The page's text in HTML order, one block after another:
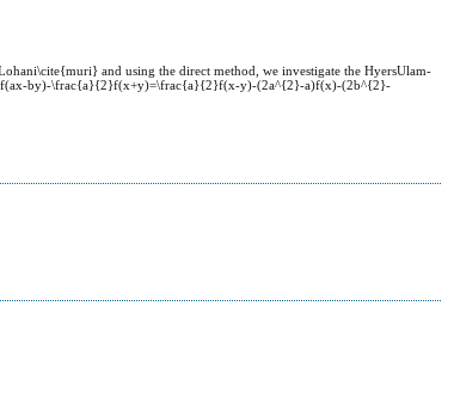
and using the direct method, we investigate the HyersUlam-
by)-\frac{a}{2}f(x+y)=\frac{a}{2}f(x-y)-(2a^{2}-a)f(x)-(2b^{2}-